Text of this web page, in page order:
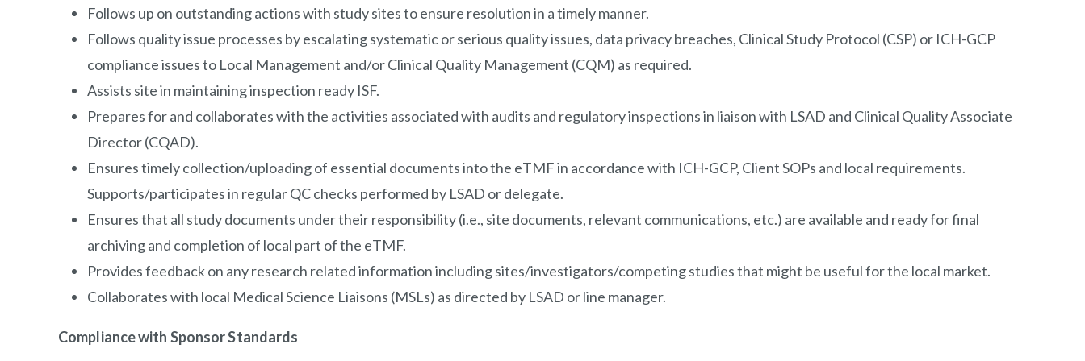
Follows up on outstanding actions with study sites to ensure resolution in a timely manner.
Follows quality issue processes by escalating systematic or serious quality issues, data privacy breaches, Clinical Study Protocol (CSP) or ICH-GCP
compliance issues to Local Management and/or Clinical Quality Management (CQM) as required.
Assists site in maintaining inspection ready ISF.
Prepares for and collaborates with the activities associated with audits and regulatory inspections in liaison with LSAD and Clinical Quality Associate
Director (CQAD).
Ensures timely collection/uploading of essential documents into the eTMF in accordance with ICH-GCP, Client SOPs and local requirements.
Supports/participates in regular QC checks performed by LSAD or delegate.
Ensures that all study documents under their responsibility (i.e., site documents, relevant communications, etc.) are available and ready for final
archiving and completion of local part of the eTMF.
Provides feedback on any research related information including sites/investigators/competing studies that might be useful for the local market.
Collaborates with local Medical Science Liaisons (MSLs) as directed by LSAD or line manager.
Compliance with Sponsor Standards